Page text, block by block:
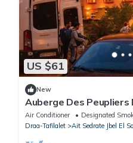
US $61
New
Auberge Des Peupliers
Air Conditioner Designated
Draa-Tafilalet
Ait Sedrate Jbel El